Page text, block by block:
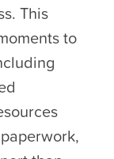
This
to